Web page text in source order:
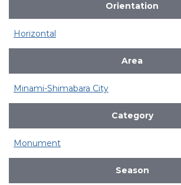
Orientation
Horizontal
Area
Minami-Shimabara City
Category
Monument
Season